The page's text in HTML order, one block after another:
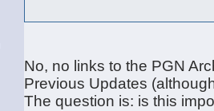
No, no links to the PGN
Previous Updates
The question is: is this